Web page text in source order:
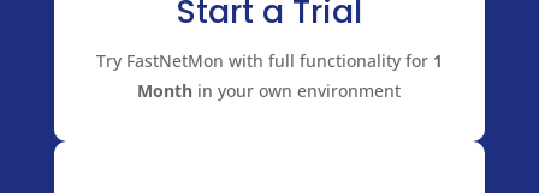
Start a Trial
Try FastNetMon with full functionality for 1
Month in your own environment